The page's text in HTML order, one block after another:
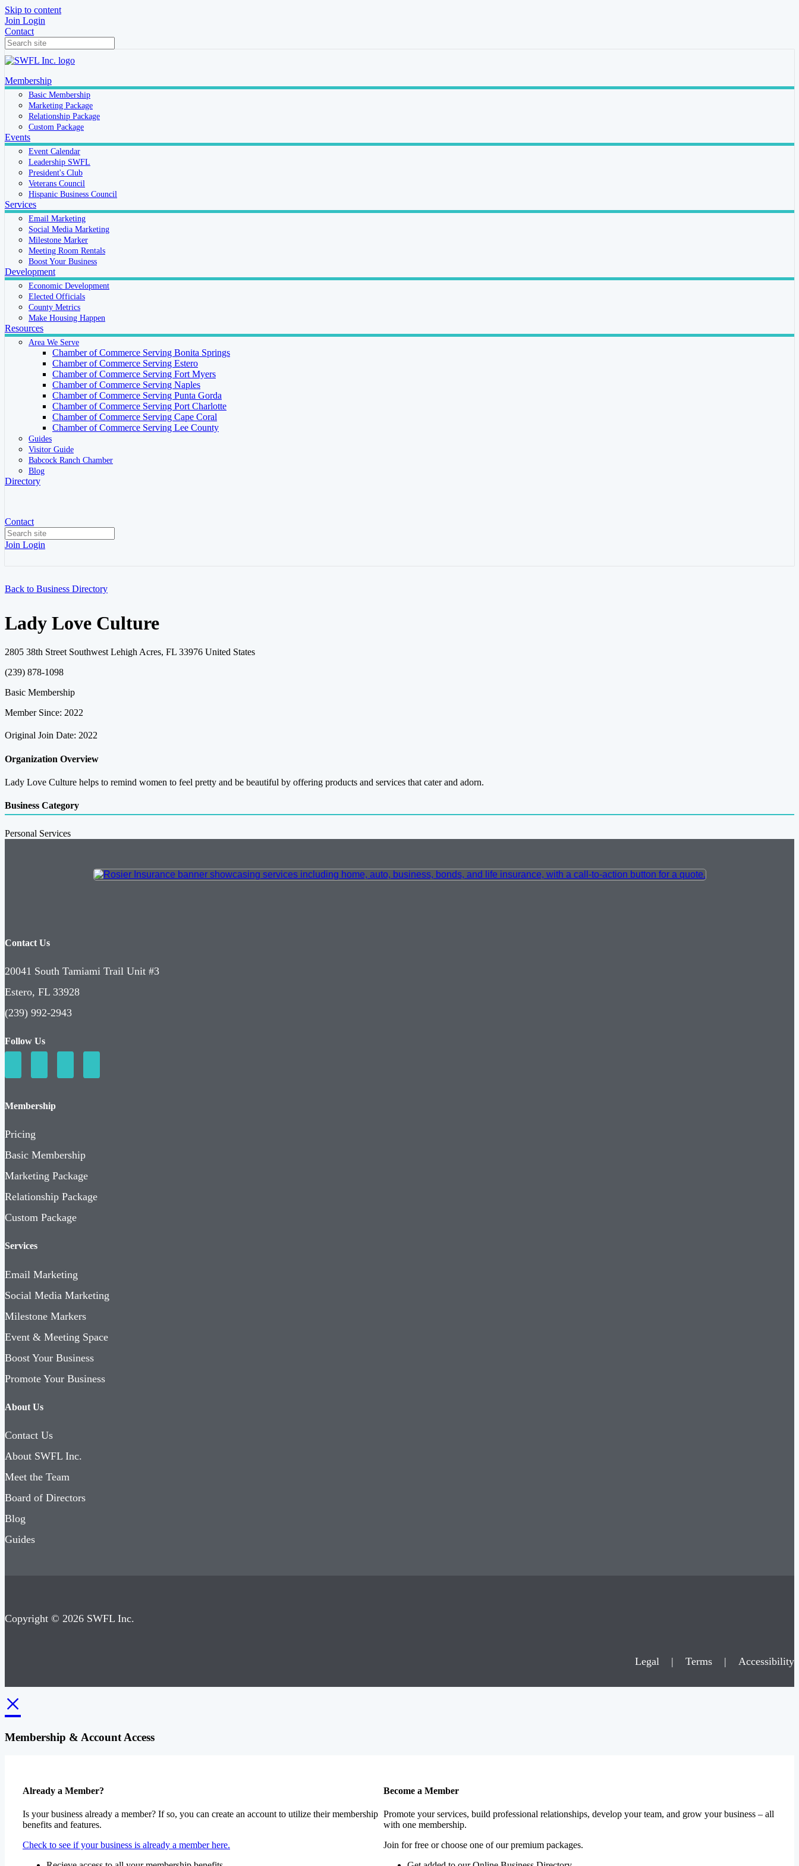
Skip to content
Join Login
Contact
Membership
Basic Membership
Marketing Package
Relationship Package
Custom Package
Events
Event Calendar
Leadership SWFL
President's Club
Veterans Council
Hispanic Business Council
Services
Email Marketing
Social Media Marketing
Milestone Marker
Meeting Room Rentals
Boost Your Business
Development
Economic Development
Elected Officials
County Metrics
Make Housing Happen
Resources
Area We Serve
Chamber of Commerce Serving Bonita Springs
Chamber of Commerce Serving Estero
Chamber of Commerce Serving Fort Myers
Chamber of Commerce Serving Naples
Chamber of Commerce Serving Punta Gorda
Chamber of Commerce Serving Port Charlotte
Chamber of Commerce Serving Cape Coral
Chamber of Commerce Serving Lee County
Guides
Visitor Guide
Babcock Ranch Chamber
Blog
Directory
Contact
Join Login
Back to Business Directory
Lady Love Culture
2805 38th Street Southwest Lehigh Acres, FL 33976 United States
(239) 878-1098
Basic Membership
Member Since: 2022
Original Join Date: 2022
Organization Overview
Lady Love Culture helps to remind women to feel pretty and be beautiful by offering products and services that cater and adorn.
Business Category
Personal Services
Contact Us
20041 South Tamiami Trail Unit #3
Estero, FL 33928
(239) 992-2943
Follow Us
Membership
Pricing
Basic Membership
Marketing Package
Relationship Package
Custom Package
Services
Email Marketing
Social Media Marketing
Milestone Markers
Event & Meeting Space
Boost Your Business
Promote Your Business
About Us
Contact Us
About SWFL Inc.
Meet the Team
Board of Directors
Blog
Guides
Copyright © 2026 SWFL Inc.
Legal | Terms | Accessibility
×
Membership & Account Access
Already a Member?
Is your business already a member? If so, you can create an account to utilize their membership
benefits and features.
Check to see if your business is already a member here.
Become a Member
Promote your services, build professional relationships, develop your team, and grow your business – all
with one membership.
Join for free or choose one of our premium packages.